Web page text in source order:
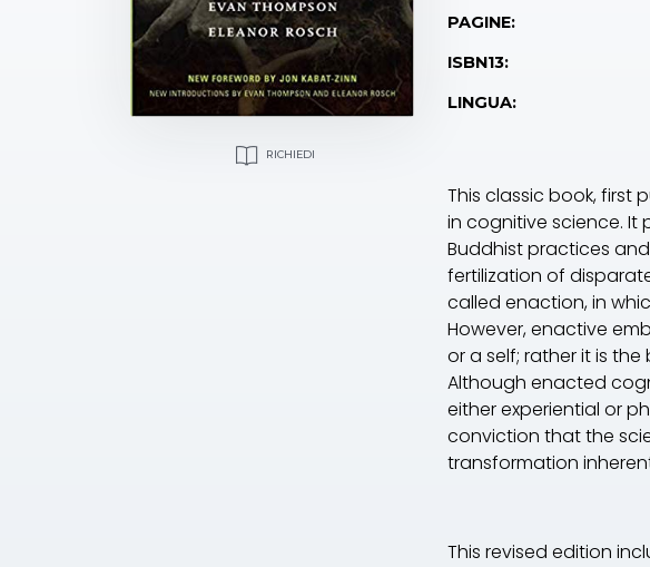
RICHIEDI
PAGINE:
ISBN13:
LINGUA:
This classic book, first
in cognitive science.
Buddhist practices
fertilization of
called enaction, in
However, enactive
or a self; rather it is
Although enacted
either experiential or
conviction that the
transformation
This revised edition